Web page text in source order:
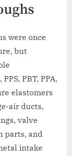
were once
but
PBT, PPA,
elastomers
air ducts,
valve
parts, and
intake